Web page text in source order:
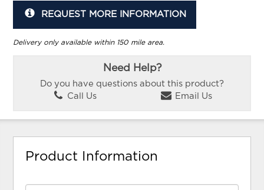
REQUEST MORE INFORMATION
Delivery only available within 150 mile area.
Need Help?
Do you have questions about this product?
Call Us
Email Us
Product Information